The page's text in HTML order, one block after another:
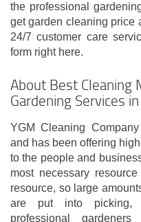
the professional
get garden cleaning price
24/7 customer care
form right here.
About Best Cleaning
Gardening Services
YGM Cleaning
and has been offering
to the people and
most necessary
resource, so large
are put into picking,
professional